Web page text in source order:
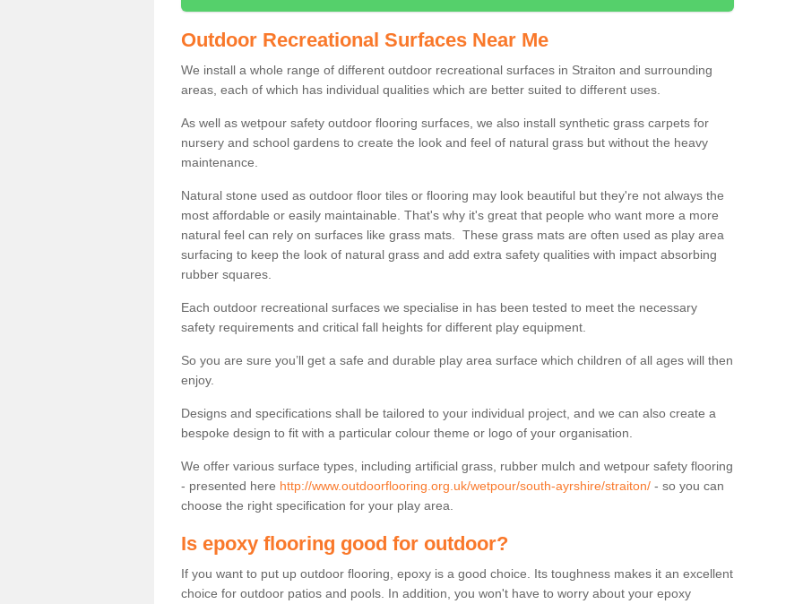
Outdoor Recreational Surfaces Near Me
We install a whole range of different outdoor recreational surfaces in Straiton and surrounding
areas, each of which has individual qualities which are better suited to different uses.
As well as wetpour safety outdoor flooring surfaces, we also install synthetic grass carpets for
nursery and school gardens to create the look and feel of natural grass but without the heavy
maintenance.
Natural stone used as outdoor floor tiles or flooring may look beautiful but they're not always the
most affordable or easily maintainable. That's why it's great that people who want more a more
natural feel can rely on surfaces like grass mats. These grass mats are often used as play area
surfacing to keep the look of natural grass and add extra safety qualities with impact absorbing
rubber squares.
Each outdoor recreational surfaces we specialise in has been tested to meet the necessary
safety requirements and critical fall heights for different play equipment.
So you are sure you’ll get a safe and durable play area surface which children of all ages will then
enjoy.
Designs and specifications shall be tailored to your individual project, and we can also create a
bespoke design to fit with a particular colour theme or logo of your organisation.
We offer various surface types, including artificial grass, rubber mulch and wetpour safety flooring
- presented here http://www.outdoorflooring.org.uk/wetpour/south-ayrshire/straiton/ - so you can
choose the right specification for your play area.
Is epoxy flooring good for outdoor?
If you want to put up outdoor flooring, epoxy is a good choice. Its toughness makes it an excellent
choice for outdoor patios and pools. In addition, you won't have to worry about your epoxy